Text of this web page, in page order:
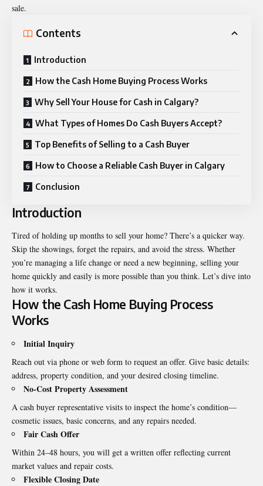
sale.
Contents
Introduction
How the Cash Home Buying Process Works
Why Sell Your House for Cash in Calgary?
What Types of Homes Do Cash Buyers Accept?
Top Benefits of Selling to a Cash Buyer
How to Choose a Reliable Cash Buyer in Calgary
Conclusion
Introduction
Tired of holding up months to sell your home? There’s a quicker way.
Skip the showings, forget the repairs, and avoid the stress. Whether
you’re managing a life change or need a new beginning, selling your
home quickly and easily is more possible than you think. Let’s dive into
how it works.
How the Cash Home Buying Process
Works
Initial Inquiry
Reach out via phone or web form to request an offer. Give basic details:
address, property condition, and your desired closing timeline.
No-Cost Property Assessment
A cash buyer representative visits to inspect the home’s condition—
cosmetic issues, basic concerns, and any repairs needed.
Fair Cash Offer
Within 24–48 hours, you will get a written offer reflecting current
market values and repair costs.
Flexible Closing Date